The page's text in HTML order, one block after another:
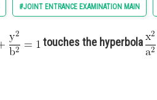
#JOINT ENTRANCE EXAMINATION MAIN
touches the hyperbola